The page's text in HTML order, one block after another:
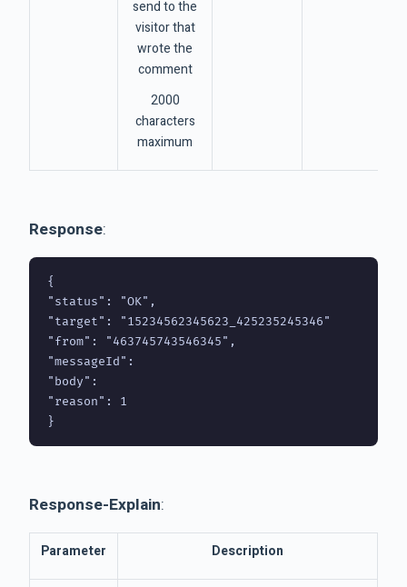
send to the
visitor that
wrote the
comment
2000
characters
maximum
Response:
{
"status": "OK",
"target": "15234562345623_425235245346"
"from": "463745743546345",
"messageId":
"body":
"reason": 1
Response-Explain:
Parameter Description